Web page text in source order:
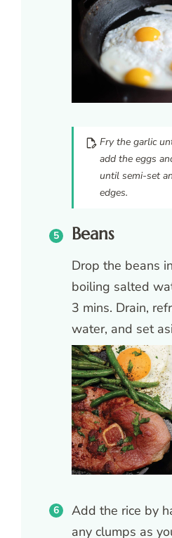
Fry the garlic
add the eggs
until semi-set
edges.
Beans
Drop the beans
boiling salted
3 mins. Drain,
water, and set
Add the rice by
any clumps as